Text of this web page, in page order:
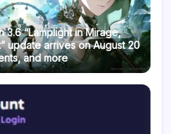
3.6 “Lamplight in Mirage,
update arrives on August 20
and more